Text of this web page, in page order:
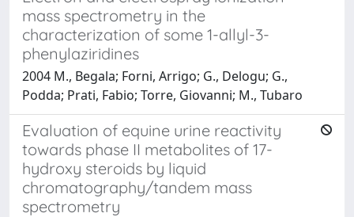
mass spectrometry in the
characterization of some 1-allyl-3-
phenylaziridines
2004 M., Begala; Forni, Arrigo; G., Delogu; G.,
Podda; Prati, Fabio; Torre, Giovanni; M., Tubaro
Evaluation of equine urine reactivity
towards phase II metabolites of 17-
hydroxy steroids by liquid
chromatography/tandem mass
spectrometry